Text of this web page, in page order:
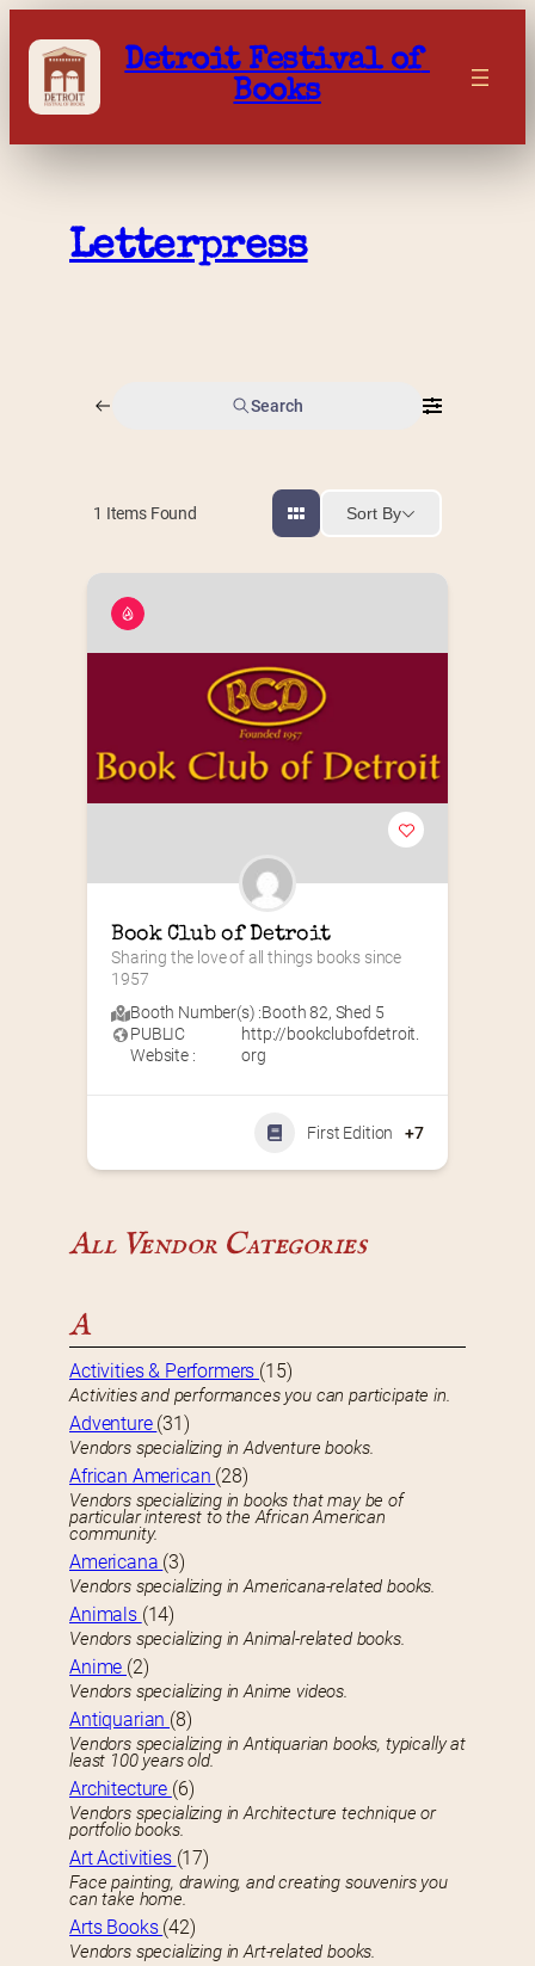
content
Detroit Festival of
Books
Letterpress
Search
1 Items Found Sort By
Book Club of Detroit
Sharing the love of all things books since
1957
Booth Number(s) :Booth 82, Shed 5
PUBLIC
Website :
http://bookclubofdetroit.
org
First Edition +7
All Vendor Categories
A
Activities & Performers (15)
Activities and performances you can participate in.
Adventure (31)
Vendors specializing in Adventure books.
African American (28)
Vendors specializing in books that may be of
particular interest to the African American
community.
Americana (3)
Vendors specializing in Americana-related books.
Animals (14)
Vendors specializing in Animal-related books.
Anime (2)
Vendors specializing in Anime videos.
Antiquarian (8)
Vendors specializing in Antiquarian books, typically at
least 100 years old.
Architecture (6)
Vendors specializing in Architecture technique or
portfolio books.
Art Activities (17)
Face painting, drawing, and creating souvenirs you
can take home.
Arts Books (42)
Vendors specializing in Art-related books.